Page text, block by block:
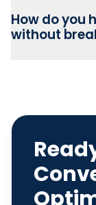
How do you
without